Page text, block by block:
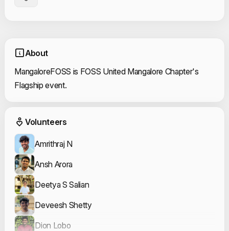
About
MangaloreFOSS is FOSS United Mangalore Chapter's
Flagship event.
Event Volunteers
Volunteers
Amrithraj N
Ansh Arora
Deetya S Salian
Deveesh Shetty
Dion Lobo